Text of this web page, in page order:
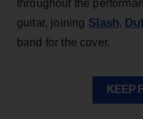
throughout the
guitar, joining Slash,
band for the cover.
KEEP